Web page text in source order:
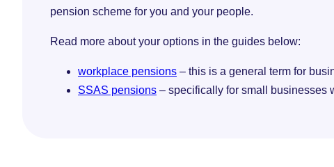
pension scheme for you and your people.
Read more about your options in the guides below:
workplace pensions – this is a general term for
SSAS pensions – specifically for small businesses